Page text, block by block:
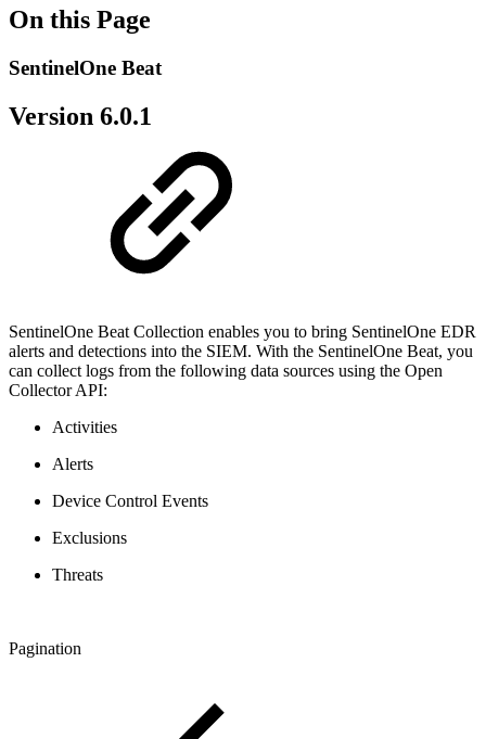
On this Page
SentinelOne Beat
Version 6.0.1
SentinelOne Beat Collection enables you to bring SentinelOne EDR
alerts and detections into the SIEM. With the SentinelOne Beat, you
can collect logs from the following data sources using the Open
Collector API:
Activities
Alerts
Device Control Events
Exclusions
Threats
Pagination